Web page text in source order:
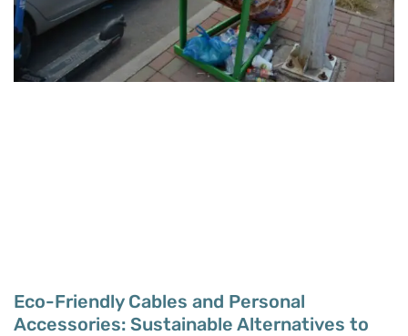
Eco-Friendly Cables and Personal
Accessories: Sustainable Alternatives to